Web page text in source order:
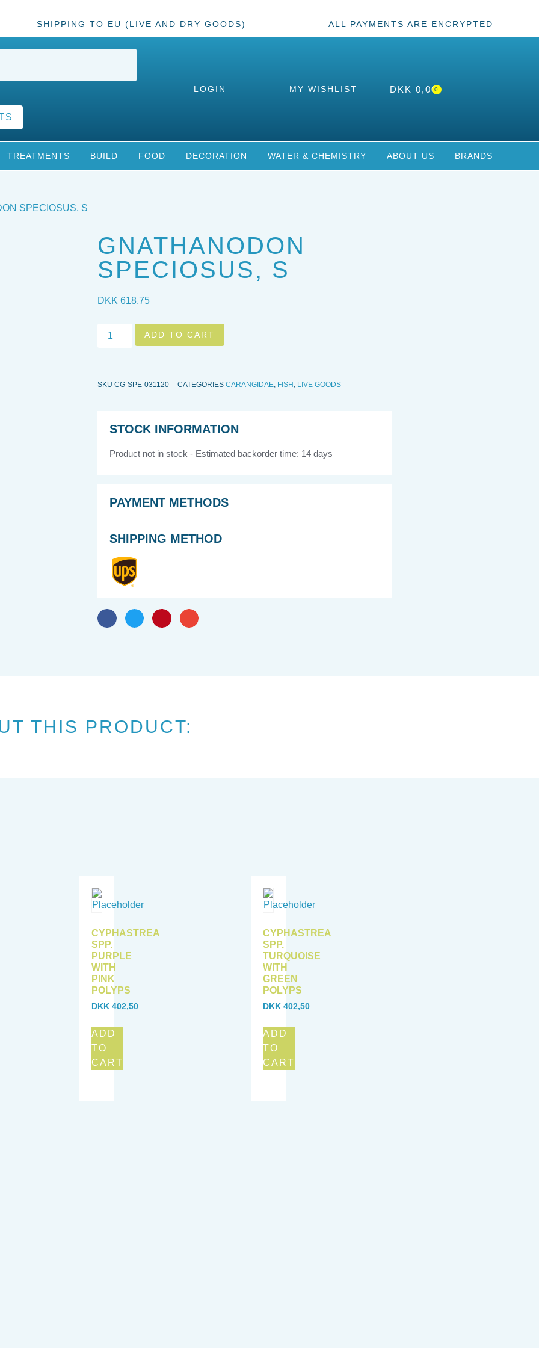
SHIPPING TO EU (LIVE AND DRY GOODS) ALL PAYMENTS ARE ENCRYPTED
LOGIN MY WISHLIST DKK 0,000
TREATMENTS BUILD FOOD DECORATION WATER & CHEMISTRY ABOUT US BRANDS
SPECIOSUS, S
GNATHANODON
SPECIOSUS, S
DKK 618,75
ADD TO CART
SKU CG-SPE-031120 CATEGORIES CARANGIDAE, FISH , LIVE GOODS
STOCK INFORMATION
Product not in stock - Estimated backorder time: 14 days
PAYMENT METHODS
SHIPPING METHOD
THIS PRODUCT:
CYPHASTREA
SPP.
PURPLE
WITH
PINK
POLYPS
DKK 402,50
ADD
TO
CART
CYPHASTREA
SPP.
TURQUOISE
WITH
GREEN
POLYPS
DKK 402,50
ADD
TO
CART